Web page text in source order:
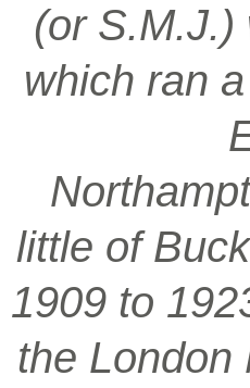
(or
which ran
little of
1909 to
the London